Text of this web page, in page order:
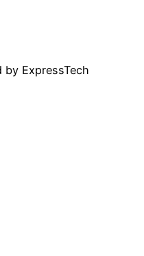
by ExpressTech